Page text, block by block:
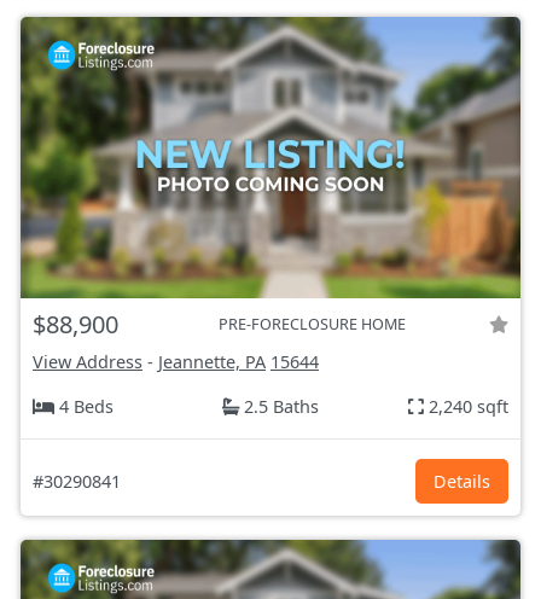
$88,900 PRE-FORECLOSURE HOME
View Address - Jeannette, PA 15644
4 Beds
2.5 Baths 2,240 sqft
#30290841 Details